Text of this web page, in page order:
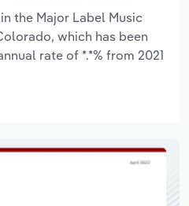
the Major Label Music
which has been
rate of *.*% from 2021